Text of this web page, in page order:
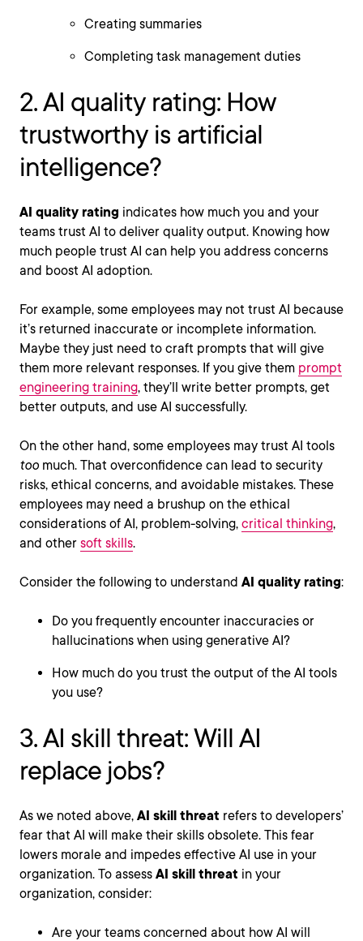
Creating summaries
Completing task management duties
2. AI quality rating: How
trustworthy is artificial
intelligence?
AI quality rating indicates how much you and your
teams trust AI to deliver quality output. Knowing how
much people trust AI can help you address concerns
and boost AI adoption.
For example, some employees may not trust AI because
it’s returned inaccurate or incomplete information.
Maybe they just need to craft prompts that will give
them more relevant responses. If you give them prompt
engineering training, they’ll write better prompts, get
better outputs, and use AI successfully.
On the other hand, some employees may trust AI tools
too much. That overconfidence can lead to security
risks, ethical concerns, and avoidable mistakes. These
employees may need a brushup on the ethical
considerations of AI, problem-solving, critical thinking,
and other soft skills.
Consider the following to understand AI quality rating:
Do you frequently encounter inaccuracies or
hallucinations when using generative AI?
How much do you trust the output of the AI tools
you use?
3. AI skill threat: Will AI
replace jobs?
As we noted above, AI skill threat refers to developers’
fear that AI will make their skills obsolete. This fear
lowers morale and impedes effective AI use in your
organization. To assess AI skill threat in your
organization, consider:
Are your teams concerned about how AI will